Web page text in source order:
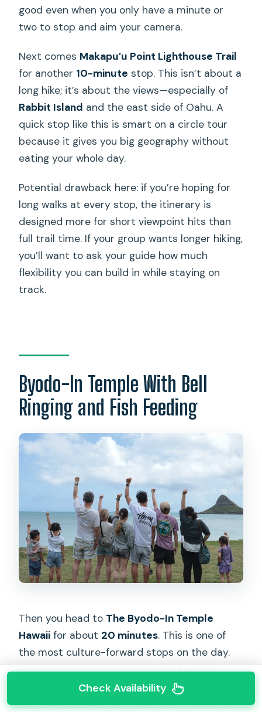
good even when you only have a minute or
two to stop and aim your camera.
Next comes Makapu’u Point Lighthouse Trail
for another 10-minute stop. This isn’t about a
long hike; it’s about the views—especially of
Rabbit Island and the east side of Oahu. A
quick stop like this is smart on a circle tour
because it gives you big geography without
eating your whole day.
Potential drawback here: if you’re hoping for
long walks at every stop, the itinerary is
designed more for short viewpoint hits than
full trail time. If your group wants longer hiking,
you’ll want to ask your guide how much
flexibility you can build in while staying on
track.
Byodo-In Temple With Bell
Ringing and Fish Feeding
Then you head to The Byodo-In Temple
Hawaii for about 20 minutes. This is one of
the most culture-forward stops on the day.
The temple experience is interactive in a
simple, memorable way: you canring the bell
andfeed the fish, then slow down enough to
Check Availability